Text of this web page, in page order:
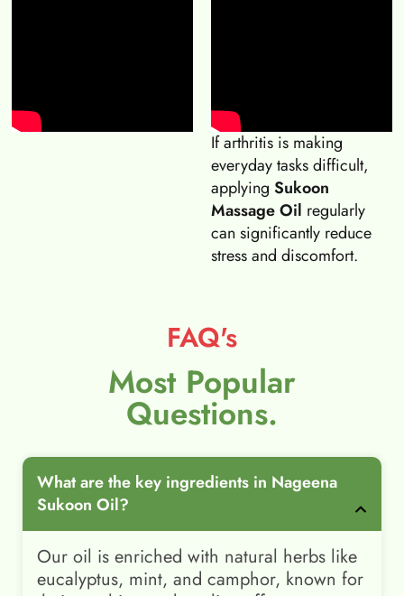
If arthritis is making
everyday tasks difficult,
applying Sukoon
Massage Oil regularly
can significantly reduce
stress and discomfort.
FAQ's
Most Popular
Questions.
What are the key ingredients in Nageena
Sukoon Oil?
Our oil is enriched with natural herbs like
eucalyptus, mint, and camphor, known for